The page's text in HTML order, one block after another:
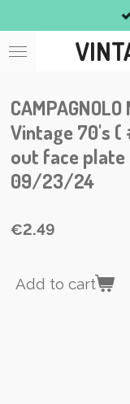
to
main
Small
Vintage 70's (
out face plate
09/23/24
€2.49
Add to cart